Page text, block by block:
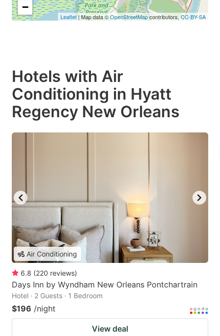
−
Leaflet| Map data ©OpenStreetMapcontributors, CC-BY-SA
Hotels with Air
Conditioning in Hyatt
Regency New Orleans
Air Conditioning
6.8 (220 reviews)
Days Inn by Wyndham New Orleans Pontchartrain
Hotel · 2 Guests · 1 Bedroom
$196 /night
View deal